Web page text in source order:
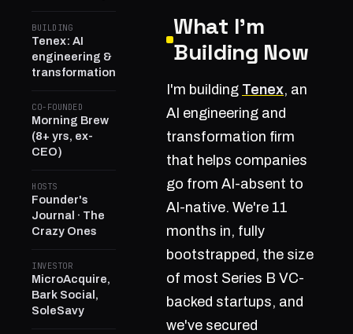
BUILDING
Tenex: AI
engineering &
transformation
CO-FOUNDED
Morning Brew
(8+ yrs, ex-
CEO)
HOSTS
Founder's
Journal · The
Crazy Ones
INVESTOR
MicroAcquire,
Bark Social,
SoleSavy
What I'm
Building Now
I'm building Tenex, an
AI engineering and
transformation firm
that helps companies
go from AI-absent to
AI-native. We're 11
months in, fully
bootstrapped, the size
of most Series B VC-
backed startups, and
we've secured